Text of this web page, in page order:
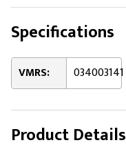
Specifications
VMRS: 034003141
Product Details